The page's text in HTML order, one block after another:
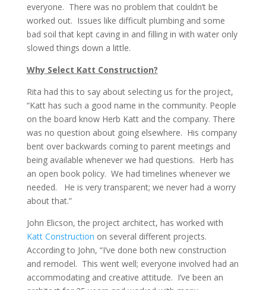
everyone. There was no problem that couldn’t be
worked out. Issues like difficult plumbing and some
bad soil that kept caving in and filling in with water only
slowed things down a little.
Why Select Katt Construction?
Rita had this to say about selecting us for the project,
“Katt has such a good name in the community. People
on the board know Herb Katt and the company. There
was no question about going elsewhere. His company
bent over backwards coming to parent meetings and
being available whenever we had questions. Herb has
an open book policy. We had timelines whenever we
needed. He is very transparent; we never had a worry
about that.”
John Elicson, the project architect, has worked with
Katt Construction on several different projects.
According to John, “I’ve done both new construction
and remodel. This went well; everyone involved had an
accommodating and creative attitude. I’ve been an